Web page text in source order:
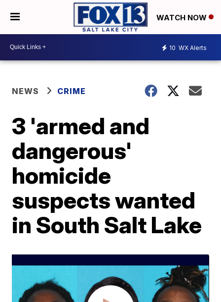
WATCH NOW
10 WX Alerts
NEWS CRIME
3 'armed and
dangerous'
homicide
suspects wanted
in South Salt Lake